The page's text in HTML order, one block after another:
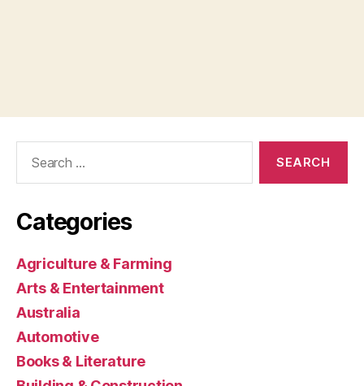
Categories
Agriculture & Farming
Arts & Entertainment
Australia
Automotive
Books & Literature